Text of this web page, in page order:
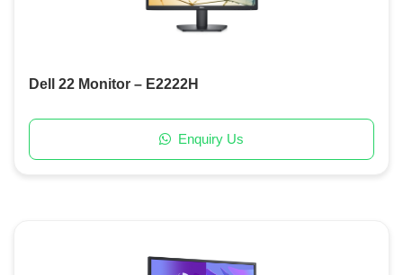
Dell 22 Monitor – E2222H
Enquiry Us